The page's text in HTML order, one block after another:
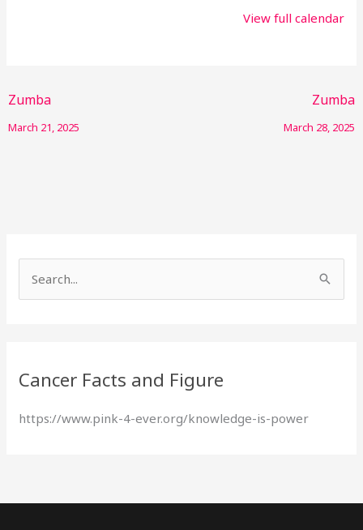
View full calendar
Zumba
March 21, 2025
Zumba
March 28, 2025
c
f
:
Cancer Facts and Figure
https://www.pink-4-ever.org/knowledge-is-power